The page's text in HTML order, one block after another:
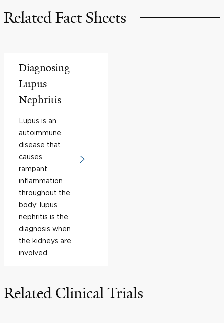
Related Fact Sheets
Diagnosing
Lupus
Nephritis
Lupus is an
autoimmune
disease that
causes
rampant
inflammation
throughout the
body; lupus
nephritis is the
diagnosis when
the kidneys are
involved.
Related Clinical Trials